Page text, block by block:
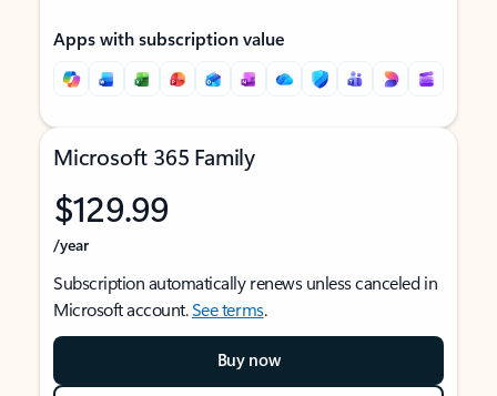
Apps with subscription value
Microsoft 365 Family
$129.99
/year
Subscription automatically renews unless canceled in
Microsoft account.See terms.
Buy now